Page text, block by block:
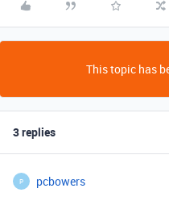
This topic has
3 replies
P pcbowers